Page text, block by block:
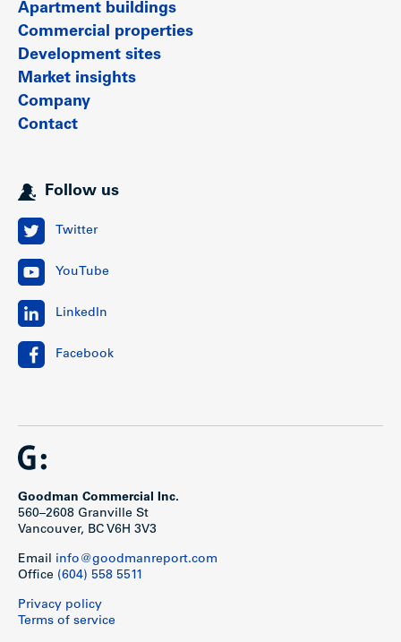
Apartment buildings
Commercial properties
Development sites
Market insights
Company
Contact
Follow us
Twitter
YouTube
LinkedIn
Facebook
Goodman Commercial Inc.
560–2608 Granville St
Vancouver, BC V6H 3V3
Email info@goodmanreport.com
Office (604) 558 5511
Privacy policy
Terms of service